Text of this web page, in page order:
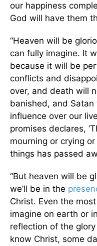
our happiness
God will have them
“Heaven will be
can fully imagine. It
because it will be
conflicts and
over, and death will
banished, and
influence over our
promises declares,
mourning or crying
things has passed
“But heaven will be
we’ll be in the
Christ. Even the
imagine on earth or
reflection of the
know Christ, some